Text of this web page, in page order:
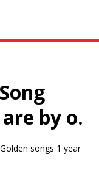
by o.
songs 1 year